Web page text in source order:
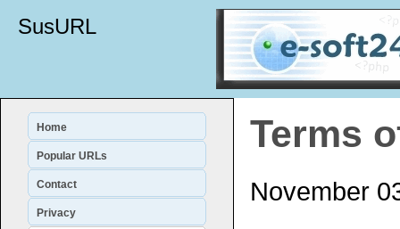
SusURL
Home
Popular URLs
Contact
Privacy
Terms
November